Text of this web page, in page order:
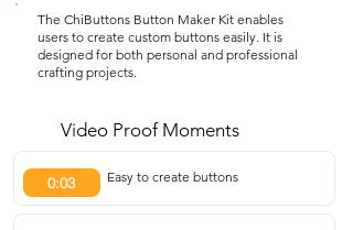
The ChiButtons Button Maker Kit enables
users to create custom buttons easily. It is
designed for both personal and professional
crafting projects.
Video Proof Moments
0:03 Easy to create buttons